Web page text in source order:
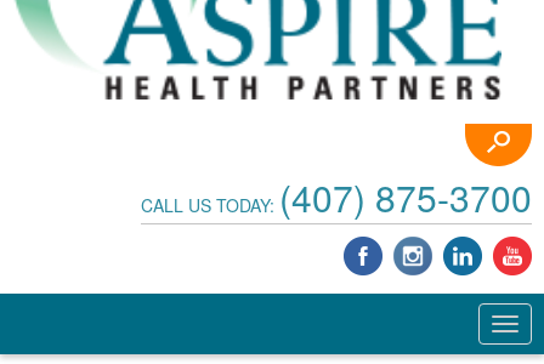
CALL US TODAY: (407) 875-3700